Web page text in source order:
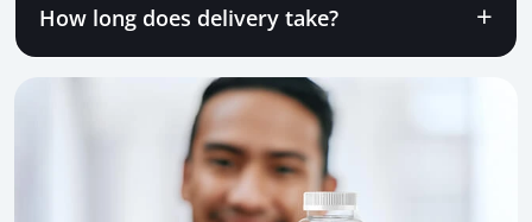
How long does delivery take?